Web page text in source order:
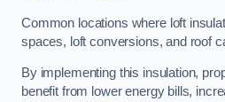
Common locations where loft
spaces, loft conversions, and roof
By implementing this insulation,
benefit from lower energy bills,